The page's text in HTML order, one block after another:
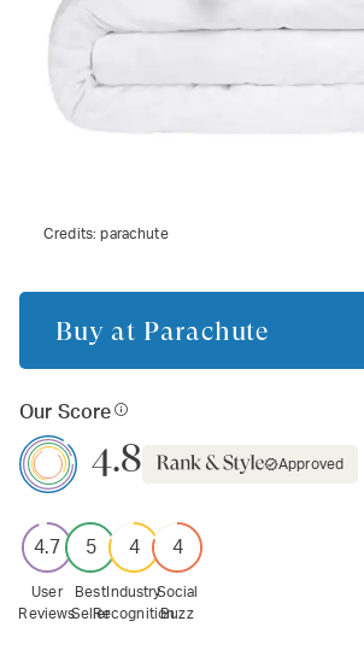
Credits:parachute
Buy at Parachute
Our Score
4.8 Approved
4.7
User
Reviews
5
Best
Seller
4
Industry
Recognition
4
Social
Buzz